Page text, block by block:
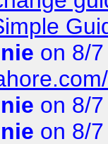
on 8/
on 8/
on 8/